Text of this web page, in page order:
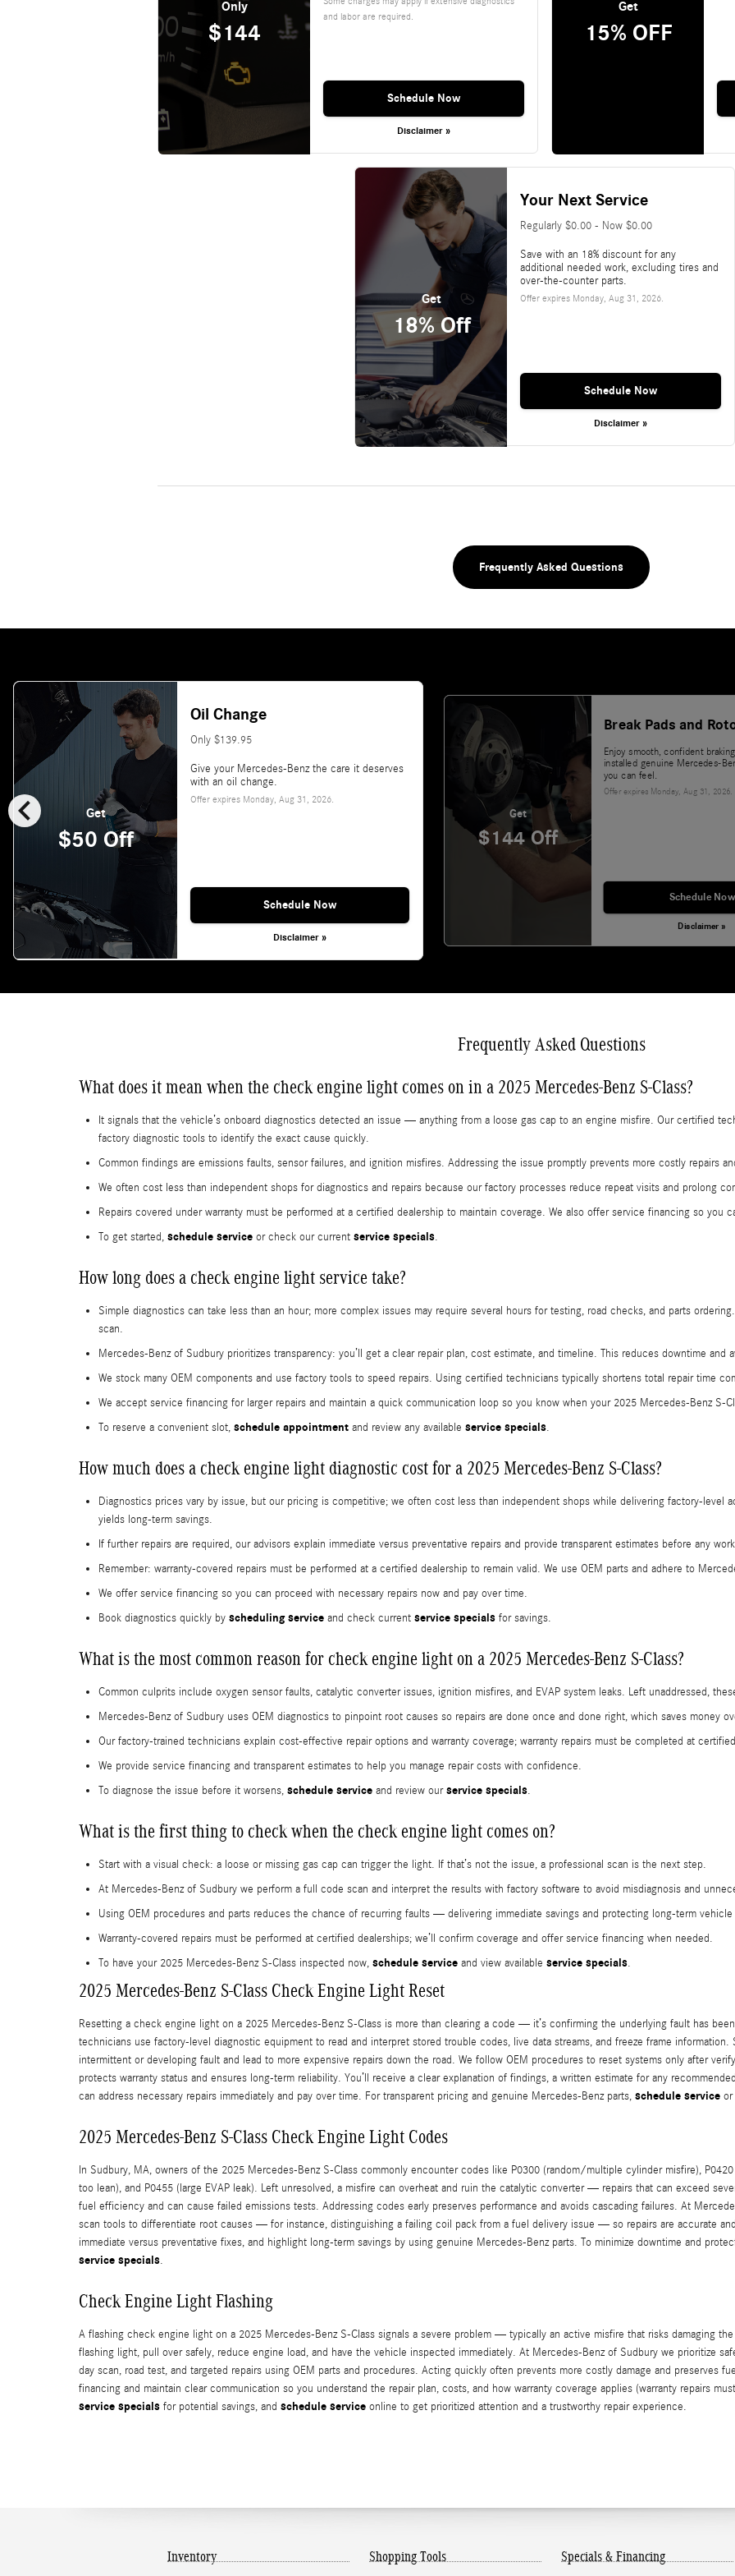
Only
$144
and labor are required.
Schedule Now
Disclaimer »
Get
15% OFF
Get
18% Off
Your Next Service
Regularly $0.00 - Now $0.00
Save with an 18% discount for any
additional needed work, excluding tires and
over-the-counter parts.
Offer expires Monday, Aug 31, 2026.
Schedule Now
Disclaimer »
Frequently Asked Questions
chevron_left Get
$50 Off
Oil Change
Only $139.95
Give your Mercedes-Benz the care it deserves
with an oil change.
Offer expires Monday, Aug 31, 2026
Schedule Now
Disclaimer »
Get
$144 Off
Break Pads and
Enjoy smooth, confident
installed genuine Mercedes-
you can feel.
Offer expires Monday, Aug 31, 2026
Schedule Now
Disclaimer »
Frequently Asked Questions
What does it mean when the check engine light comes on in a 2025 Mercedes-Benz S-Class?
It signals that the vehicle’s onboard diagnostics detected an issue — anything from a loose gas cap to an engine misfire. Our certified
factory diagnostic tools to identify the exact cause quickly.
Common findings are emissions faults, sensor failures, and ignition misfires. Addressing the issue promptly prevents more costly repairs
We often cost less than independent shops for diagnostics and repairs because our factory processes reduce repeat visits and prolong
Repairs covered under warranty must be performed at a certified dealership to maintain coverage. We also offer service financing so you
To get started, schedule service or check our current service specials.
How long does a check engine light service take?
Simple diagnostics can take less than an hour; more complex issues may require several hours for testing, road checks, and parts
scan.
Mercedes-Benz of Sudbury prioritizes transparency: you’ll get a clear repair plan, cost estimate, and timeline. This reduces downtime and
We stock many OEM components and use factory tools to speed repairs. Using certified technicians typically shortens total repair time
We accept service financing for larger repairs and maintain a quick communication loop so you know when your 2025 Mercedes-Benz S-
To reserve a convenient slot, schedule appointment and review any available service specials.
How much does a check engine light diagnostic cost for a 2025 Mercedes-Benz S-Class?
Diagnostics prices vary by issue, but our pricing is competitive; we often cost less than independent shops while delivering factory-level
yields long-term savings.
If further repairs are required, our advisors explain immediate versus preventative repairs and provide transparent estimates before any
Remember: warranty-covered repairs must be performed at a certified dealership to remain valid. We use OEM parts and adhere to
We offer service financing so you can proceed with necessary repairs now and pay over time.
Book diagnostics quickly by scheduling service and check current service specials for savings.
What is the most common reason for check engine light on a 2025 Mercedes-Benz S-Class?
Common culprits include oxygen sensor faults, catalytic converter issues, ignition misfires, and EVAP system leaks. Left unaddressed,
Mercedes-Benz of Sudbury uses OEM diagnostics to pinpoint root causes so repairs are done once and done right, which saves money
Our factory-trained technicians explain cost-effective repair options and warranty coverage; warranty repairs must be completed at
We provide service financing and transparent estimates to help you manage repair costs with confidence.
To diagnose the issue before it worsens, schedule service and review ourservice specials.
What is the first thing to check when the check engine light comes on?
Start with a visual check: a loose or missing gas cap can trigger the light. If that’s not the issue, a professional scan is the next step.
At Mercedes-Benz of Sudbury we perform a full code scan and interpret the results with factory software to avoid misdiagnosis and
Using OEM procedures and parts reduces the chance of recurring faults — delivering immediate savings and protecting long-term vehicle
Warranty-covered repairs must be performed at certified dealerships; we’ll confirm coverage and offer service financing when needed.
To have your 2025 Mercedes-Benz S-Class inspected now, schedule service and view available service specials.
2025 Mercedes-Benz S-Class Check Engine Light Reset
Resetting a check engine light on a 2025 Mercedes-Benz S-Class is more than clearing a code — it’s confirming the underlying fault has
technicians use factory-level diagnostic equipment to read and interpret stored trouble codes, live data streams, and freeze frame
intermittent or developing fault and lead to more expensive repairs down the road. We follow OEM procedures to reset systems only after
protects warranty status and ensures long-term reliability. You’ll receive a clear explanation of findings, a written estimate for any
can address necessary repairs immediately and pay over time. For transparent pricing and genuine Mercedes-Benz parts, schedule service or
2025 Mercedes-Benz S-Class Check Engine Light Codes
In Sudbury, MA, owners of the 2025 Mercedes-Benz S-Class commonly encounter codes like P0300 (random/multiple cylinder misfire),
too lean), and P0455 (large EVAP leak). Left unresolved, a misfire can overheat and ruin the catalytic converter — repairs that can exceed
fuel efficiency and can cause failed emissions tests. Addressing codes early preserves performance and avoids cascading failures. At
scan tools to differentiate root causes — for instance, distinguishing a failing coil pack from a fuel delivery issue — so repairs are accurate
immediate versus preventative fixes, and highlight long-term savings by using genuine Mercedes-Benz parts. To minimize downtime and
service specials.
Check Engine Light Flashing
A flashing check engine light on a 2025 Mercedes-Benz S-Class signals a severe problem — typically an active misfire that risks damaging
flashing light, pull over safely, reduce engine load, and have the vehicle inspected immediately. At Mercedes-Benz of Sudbury we prioritize
day scan, road test, and targeted repairs using OEM parts and procedures. Acting quickly often prevents more costly damage and preserves
financing and maintain clear communication so you understand the repair plan, costs, and how warranty coverage applies (warranty repairs
service specials for potential savings, and schedule service online to get prioritized attention and a trustworthy repair experience.
Inventory Shopping Tools Specials & Financing